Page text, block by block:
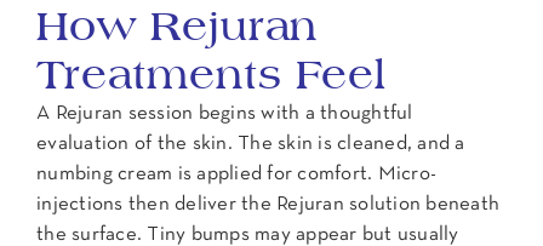
How Rejuran
Treatments Feel
A Rejuran session begins with a thoughtful
evaluation of the skin. The skin is cleaned, and a
numbing cream is applied for comfort. Micro-
injections then deliver the Rejuran solution beneath
the surface. Tiny bumps may appear but usually